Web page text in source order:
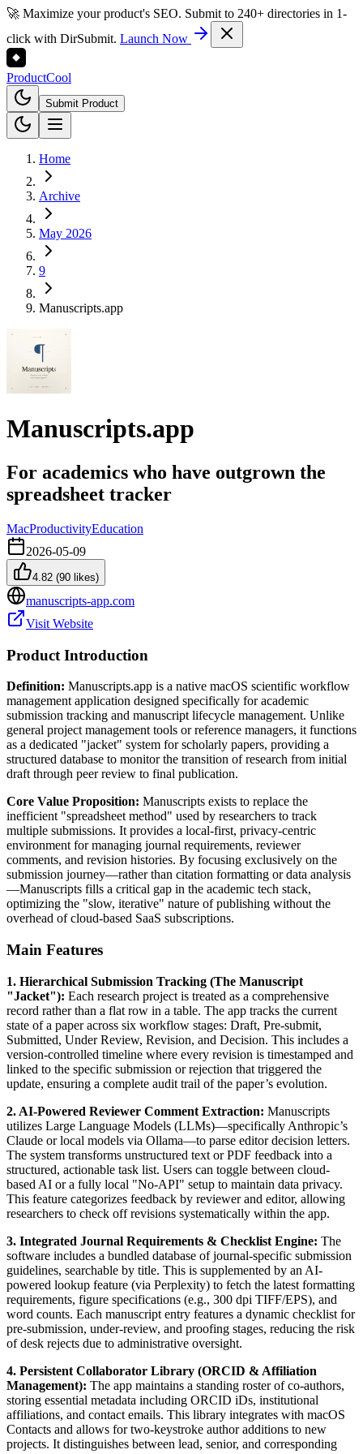
🚀 Maximize your product's SEO. Submit to 240+ directories in 1-
click with DirSubmit. Launch Now
ProductCool
Submit Product
Home
Archive
May 2026
9
Manuscripts.app
Manuscripts.app
For academics who have outgrown the
spreadsheet tracker
MacProductivityEducation
2026-05-09
4.82 (90 likes)
manuscripts-app.com
Visit Website
Product Introduction
Definition: Manuscripts.app is a native macOS scientific workflow
management application designed specifically for academic
submission tracking and manuscript lifecycle management. Unlike
general project management tools or reference managers, it functions
as a dedicated "jacket" system for scholarly papers, providing a
structured database to monitor the transition of research from initial
draft through peer review to final publication.
Core Value Proposition: Manuscripts exists to replace the
inefficient "spreadsheet method" used by researchers to track
multiple submissions. It provides a local-first, privacy-centric
environment for managing journal requirements, reviewer
comments, and revision histories. By focusing exclusively on the
submission journey—rather than citation formatting or data analysis
—Manuscripts fills a critical gap in the academic tech stack,
optimizing the "slow, iterative" nature of publishing without the
overhead of cloud-based SaaS subscriptions.
Main Features
1. Hierarchical Submission Tracking (The Manuscript
"Jacket"): Each research project is treated as a comprehensive
record rather than a flat row in a table. The app tracks the current
state of a paper across six workflow stages: Draft, Pre-submit,
Submitted, Under Review, Revision, and Decision. This includes a
version-controlled timeline where every revision is timestamped and
linked to the specific submission or rejection that triggered the
update, ensuring a complete audit trail of the paper’s evolution.
2. AI-Powered Reviewer Comment Extraction: Manuscripts
utilizes Large Language Models (LLMs)—specifically Anthropic’s
Claude or local models via Ollama—to parse editor decision letters.
The system transforms unstructured text or PDF feedback into a
structured, actionable task list. Users can toggle between cloud-
based AI or a fully local "No-API" setup to maintain data privacy.
This feature categorizes feedback by reviewer and editor, allowing
researchers to check off revisions systematically within the app.
3. Integrated Journal Requirements & Checklist Engine: The
software includes a bundled database of journal-specific submission
guidelines, searchable by title. This is supplemented by an AI-
powered lookup feature (via Perplexity) to fetch the latest formatting
requirements, figure specifications (e.g., 300 dpi TIFF/EPS), and
word counts. Each manuscript entry features a dynamic checklist for
pre-submission, under-review, and proofing stages, reducing the risk
of desk rejects due to administrative oversight.
4. Persistent Collaborator Library (ORCID & Affiliation
Management): The app maintains a standing roster of co-authors,
storing essential metadata including ORCID iDs, institutional
affiliations, and contact emails. This library integrates with macOS
Contacts and allows for two-keystroke author additions to new
projects. It distinguishes between lead, senior, and corresponding